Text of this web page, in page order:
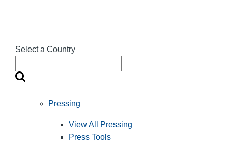
Select a Country
Pressing
View All Pressing
Press Tools